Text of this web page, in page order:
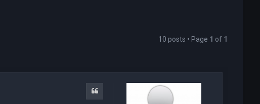
10 posts • Page 1 of 1